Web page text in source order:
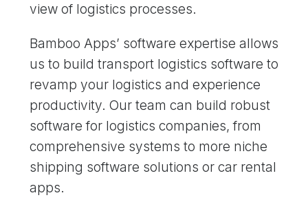
view of logistics processes.
Bamboo Apps’ software expertise allows
us to build transport logistics software to
revamp your logistics and experience
productivity. Our team can build robust
software for logistics companies, from
comprehensive systems to more niche
shipping software solutions or car rental
apps.